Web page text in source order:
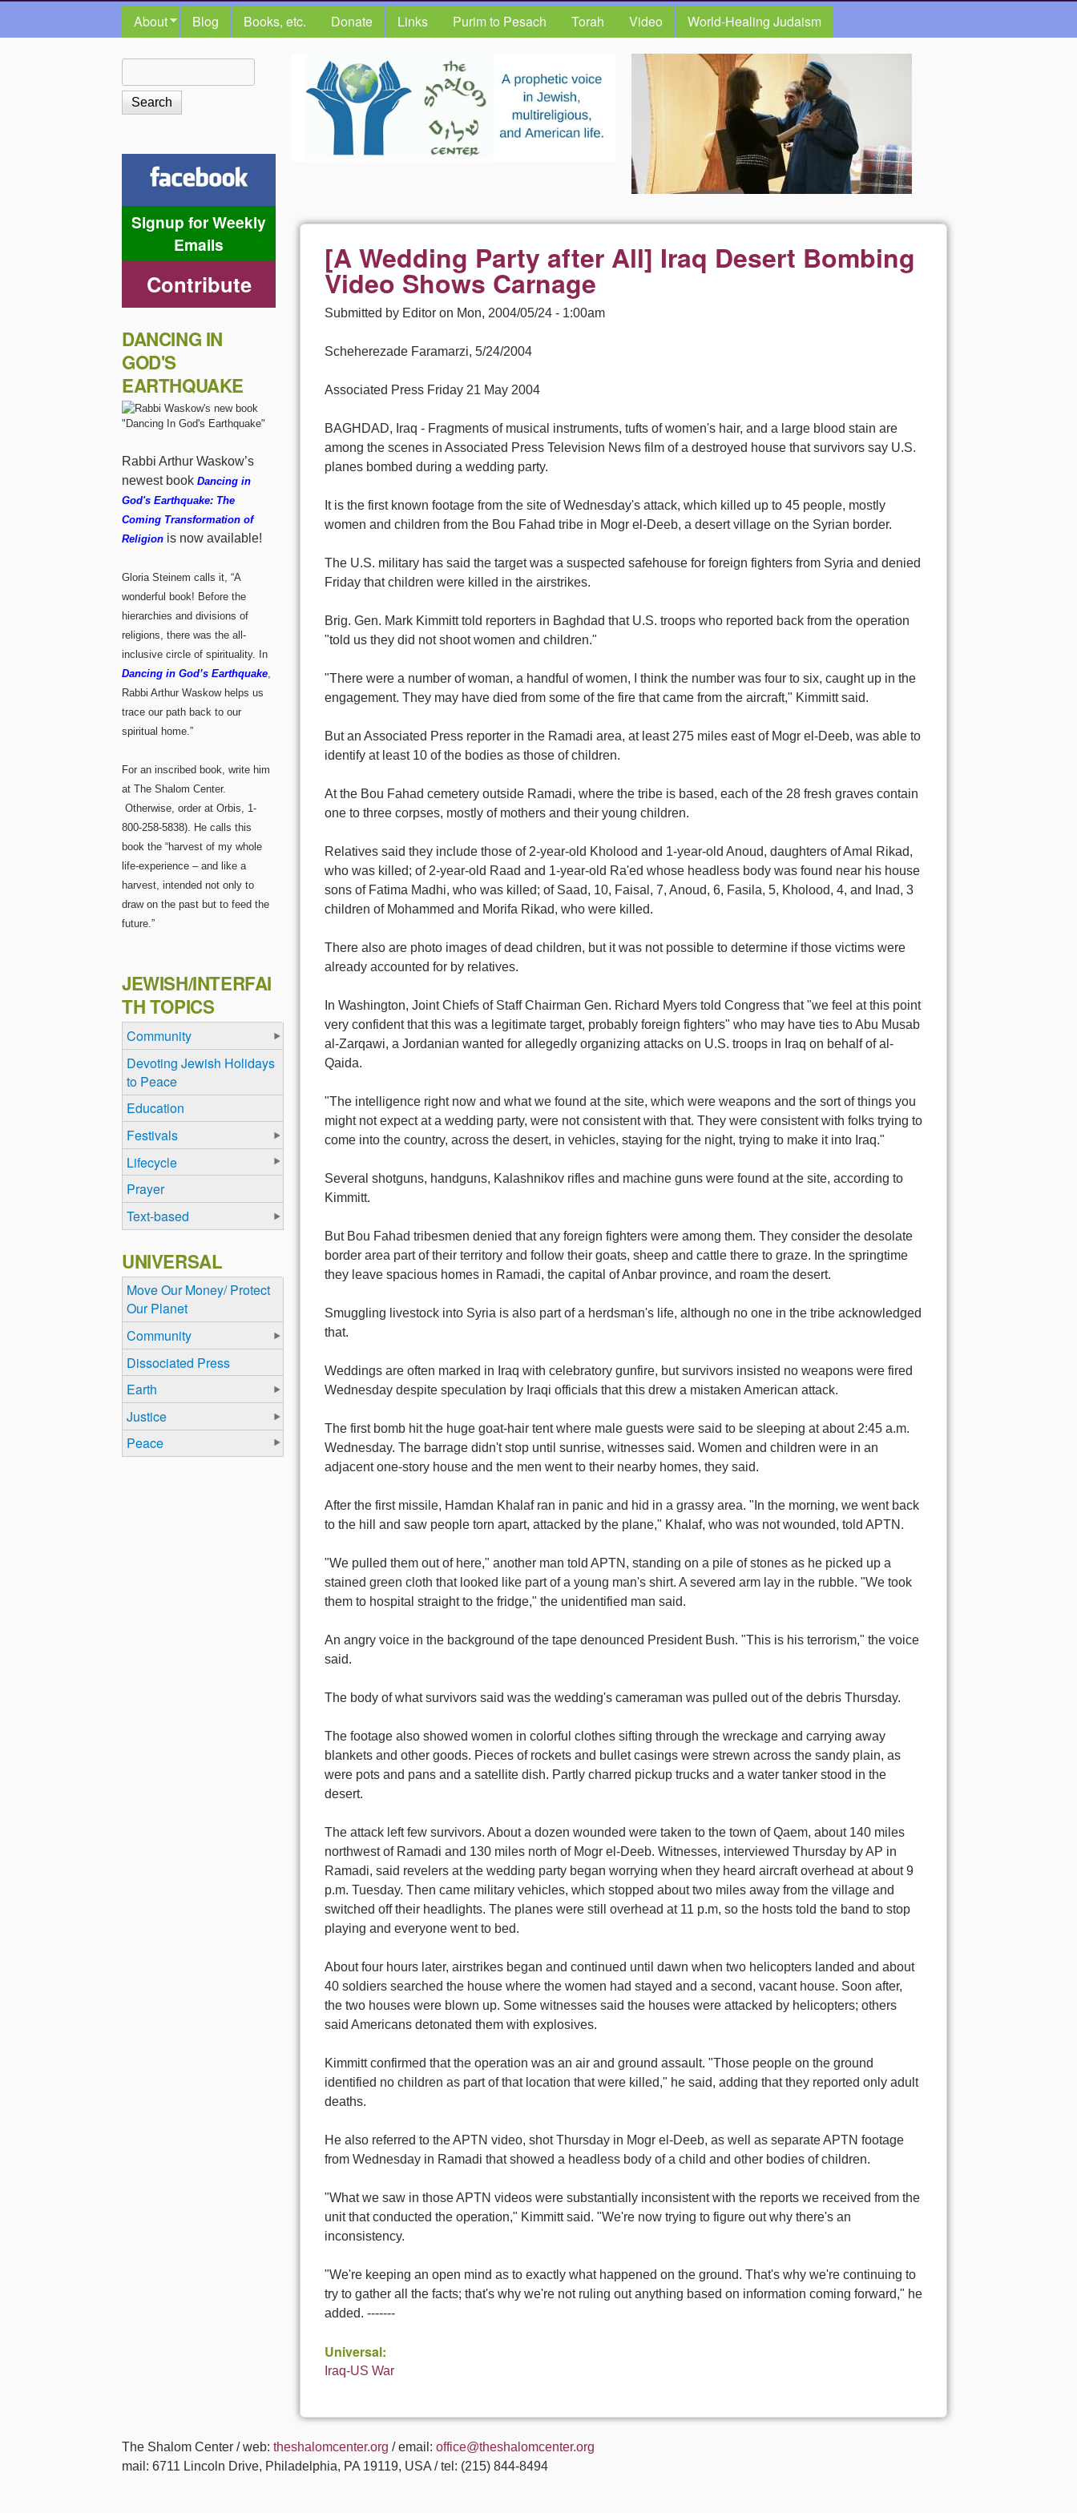
MAIN MENU
About Blog Books, etc. Donate Links Purim to Pesach Torah Video World-Healing Judaism
The
Shalom
Center
[A Wedding Party after All] Iraq Desert Bombing
Video Shows Carnage
Submitted by Editor on Mon, 2004/05/24 - 1:00am
Scheherezade Faramarzi, 5/24/2004
Associated Press Friday 21 May 2004
BAGHDAD, Iraq - Fragments of musical instruments, tufts of women's hair, and a large blood stain are
among the scenes in Associated Press Television News film of a destroyed house that survivors say U.S.
planes bombed during a wedding party.
It is the first known footage from the site of Wednesday's attack, which killed up to 45 people, mostly
women and children from the Bou Fahad tribe in Mogr el-Deeb, a desert village on the Syrian border.
The U.S. military has said the target was a suspected safehouse for foreign fighters from Syria and denied
Friday that children were killed in the airstrikes.
Brig. Gen. Mark Kimmitt told reporters in Baghdad that U.S. troops who reported back from the operation
"told us they did not shoot women and children."
"There were a number of woman, a handful of women, I think the number was four to six, caught up in the
engagement. They may have died from some of the fire that came from the aircraft," Kimmitt said.
But an Associated Press reporter in the Ramadi area, at least 275 miles east of Mogr el-Deeb, was able to
identify at least 10 of the bodies as those of children.
At the Bou Fahad cemetery outside Ramadi, where the tribe is based, each of the 28 fresh graves contain
one to three corpses, mostly of mothers and their young children.
Relatives said they include those of 2-year-old Kholood and 1-year-old Anoud, daughters of Amal Rikad,
who was killed; of 2-year-old Raad and 1-year-old Ra'ed whose headless body was found near his house
sons of Fatima Madhi, who was killed; of Saad, 10, Faisal, 7, Anoud, 6, Fasila, 5, Kholood, 4, and Inad, 3
children of Mohammed and Morifa Rikad, who were killed.
There also are photo images of dead children, but it was not possible to determine if those victims were
already accounted for by relatives.
In Washington, Joint Chiefs of Staff Chairman Gen. Richard Myers told Congress that "we feel at this point
very confident that this was a legitimate target, probably foreign fighters" who may have ties to Abu Musab
al-Zarqawi, a Jordanian wanted for allegedly organizing attacks on U.S. troops in Iraq on behalf of al-
Qaida.
"The intelligence right now and what we found at the site, which were weapons and the sort of things you
might not expect at a wedding party, were not consistent with that. They were consistent with folks trying to
come into the country, across the desert, in vehicles, staying for the night, trying to make it into Iraq."
Several shotguns, handguns, Kalashnikov rifles and machine guns were found at the site, according to
Kimmitt.
But Bou Fahad tribesmen denied that any foreign fighters were among them. They consider the desolate
border area part of their territory and follow their goats, sheep and cattle there to graze. In the springtime
they leave spacious homes in Ramadi, the capital of Anbar province, and roam the desert.
Smuggling livestock into Syria is also part of a herdsman's life, although no one in the tribe acknowledged
that.
Weddings are often marked in Iraq with celebratory gunfire, but survivors insisted no weapons were fired
Wednesday despite speculation by Iraqi officials that this drew a mistaken American attack.
The first bomb hit the huge goat-hair tent where male guests were said to be sleeping at about 2:45 a.m.
Wednesday. The barrage didn't stop until sunrise, witnesses said. Women and children were in an
adjacent one-story house and the men went to their nearby homes, they said.
After the first missile, Hamdan Khalaf ran in panic and hid in a grassy area. "In the morning, we went back
to the hill and saw people torn apart, attacked by the plane," Khalaf, who was not wounded, told APTN.
"We pulled them out of here," another man told APTN, standing on a pile of stones as he picked up a
stained green cloth that looked like part of a young man's shirt. A severed arm lay in the rubble. "We took
them to hospital straight to the fridge," the unidentified man said.
An angry voice in the background of the tape denounced President Bush. "This is his terrorism," the voice
said.
The body of what survivors said was the wedding's cameraman was pulled out of the debris Thursday.
The footage also showed women in colorful clothes sifting through the wreckage and carrying away
blankets and other goods. Pieces of rockets and bullet casings were strewn across the sandy plain, as
were pots and pans and a satellite dish. Partly charred pickup trucks and a water tanker stood in the
desert.
The attack left few survivors. About a dozen wounded were taken to the town of Qaem, about 140 miles
northwest of Ramadi and 130 miles north of Mogr el-Deeb. Witnesses, interviewed Thursday by AP in
Ramadi, said revelers at the wedding party began worrying when they heard aircraft overhead at about 9
p.m. Tuesday. Then came military vehicles, which stopped about two miles away from the village and
switched off their headlights. The planes were still overhead at 11 p.m, so the hosts told the band to stop
playing and everyone went to bed.
About four hours later, airstrikes began and continued until dawn when two helicopters landed and about
40 soldiers searched the house where the women had stayed and a second, vacant house. Soon after,
the two houses were blown up. Some witnesses said the houses were attacked by helicopters; others
said Americans detonated them with explosives.
Kimmitt confirmed that the operation was an air and ground assault. "Those people on the ground
identified no children as part of that location that were killed," he said, adding that they reported only adult
deaths.
He also referred to the APTN video, shot Thursday in Mogr el-Deeb, as well as separate APTN footage
from Wednesday in Ramadi that showed a headless body of a child and other bodies of children.
"What we saw in those APTN videos were substantially inconsistent with the reports we received from the
unit that conducted the operation," Kimmitt said. "We're now trying to figure out why there's an
inconsistency.
"We're keeping an open mind as to exactly what happened on the ground. That's why we're continuing to
try to gather all the facts; that's why we're not ruling out anything based on information coming forward," he
added. -------
Universal:
Iraq-US War
Search form
Signup for Weekly
Emails
Contribute
DANCING IN
GOD'S
EARTHQUAKE
Rabbi Arthur Waskow’s
newest book Dancing in
God's Earthquake: The
Coming Transformation of
Religion is now available!
Gloria Steinem calls it, “A
wonderful book! Before the
hierarchies and divisions of
religions, there was the all-
inclusive circle of spirituality. In
Dancing in God’s Earthquake,
Rabbi Arthur Waskow helps us
trace our path back to our
spiritual home.”
For an inscribed book, write him
at The Shalom Center.
Otherwise, order at Orbis, 1-
800-258-5838). He calls this
book the “harvest of my whole
life-experience – and like a
harvest, intended not only to
draw on the past but to feed the
future.”
JEWISH/INTERFAI
TH TOPICS
Community
Devoting Jewish Holidays
to Peace
Education
Festivals
Lifecycle
Prayer
Text-based
UNIVERSAL
Move Our Money/ Protect
Our Planet
Community
Dissociated Press
Earth
Justice
Peace
The Shalom Center / web: theshalomcenter.org / email: office@theshalomcenter.org
mail: 6711 Lincoln Drive, Philadelphia, PA 19119, USA / tel: (215) 844-8494